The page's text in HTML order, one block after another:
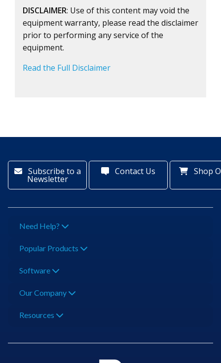
DISCLAIMER: Use of this content may void the
equipment warranty, please read the disclaimer
prior to performing any service of the
equipment.
Read the Full Disclaimer
Subscribe to a
Newsletter
Contact Us Shop
Need Help?
Popular Products
Software
Our Company
Resources